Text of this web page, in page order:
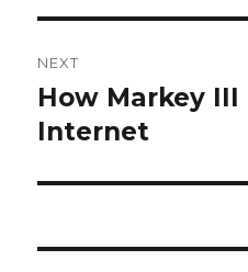
NEXT
Next
post:
How Markey
Internet